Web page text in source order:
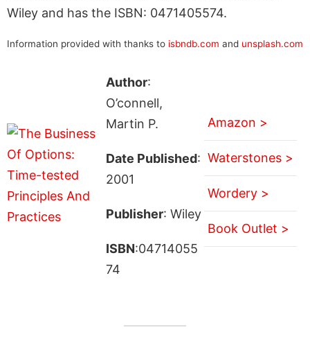
Wiley and has the ISBN: 0471405574.
Information provided with thanks to isbndb.com and unsplash.com
Author:
O’connell,
Martin P.
Date Published:
2001
Publisher: Wiley
ISBN:04714055
74
Amazon >
Waterstones >
Wordery >
Book Outlet >